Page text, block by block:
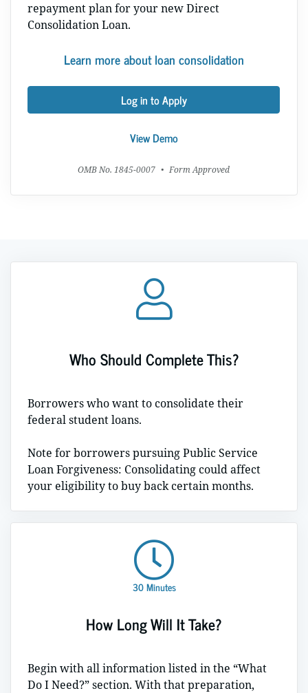
repayment plan for your new Direct
Consolidation Loan.
Learn more about loan consolidation
Log in to Apply
View Demo
OMB No. 1845-0007 • Form Approved
Who Should Complete This?
Borrowers who want to consolidate their
federal student loans.
Note for borrowers pursuing Public Service
Loan Forgiveness: Consolidating could affect
your eligibility to buy back certain months.
30 Minutes
How Long Will It Take?
Begin with all information listed in the “What
Do I Need?” section. With that preparation,